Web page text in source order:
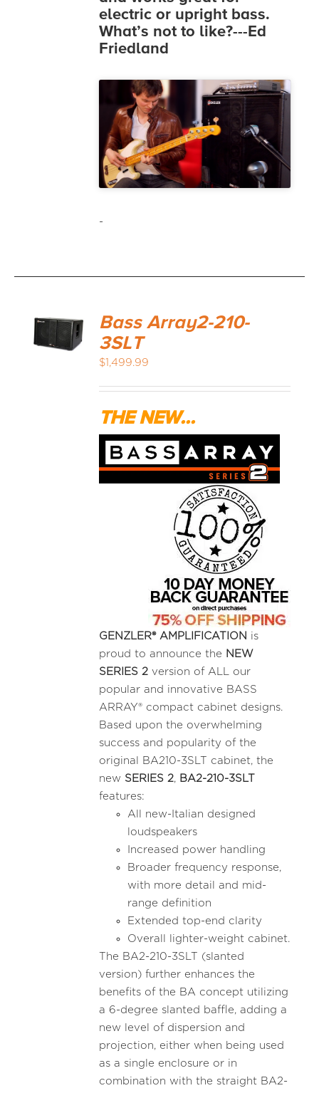
electric or upright bass.
What’s not to like?---Ed
Friedland
-
ADD TO
Bass Array2-210-
3SLT
$1,499.99
THE NEW...
GENZLER® AMPLIFICATION is
proud to announce the NEW
SERIES 2 version of ALL our
popular and innovative BASS
ARRAY® compact cabinet designs.
Based upon the overwhelming
success and popularity of the
original BA210-3SLT cabinet, the
new SERIES 2, BA2-210-3SLT
features:
All new-Italian designed
loudspeakers
Increased power handling
Broader frequency response,
with more detail and mid-
range definition
Extended top-end clarity
Overall lighter-weight cabinet.
The BA2-210-3SLT (slanted
version) further enhances the
benefits of the BA concept utilizing
a 6-degree slanted baffle, adding a
new level of dispersion and
projection, either when being used
as a single enclosure or in
combination with the straight BA2-